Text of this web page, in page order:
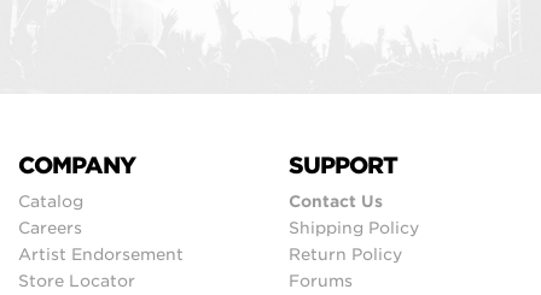
COMPANY
Catalog
Careers
Artist Endorsement
Store Locator
SUPPORT
Contact Us
Shipping Policy
Return Policy
Forums